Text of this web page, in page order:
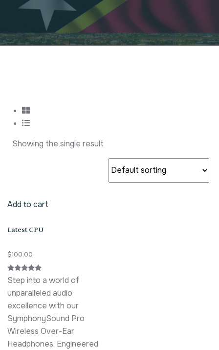
Showing the single result
Add to cart
Latest CPU
$100.00
Rated
5.00
out of 5
Step into a world of
unparalleled audio
excellence with our
SymphonySound Pro
Wireless Over-Ear
Headphones. Engineered